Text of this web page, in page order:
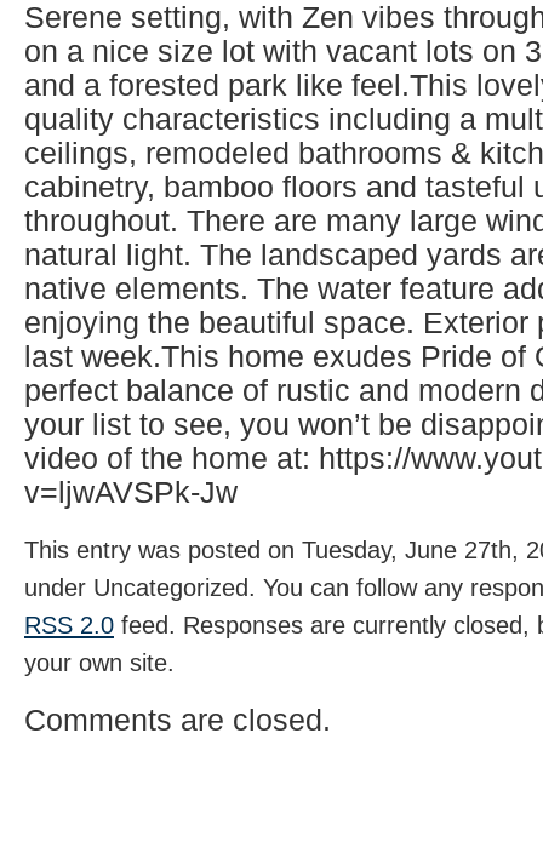
Serene setting, with Zen vibes
on a nice size lot with vacant lots on
and a forested park like feel.This
quality characteristics including a
ceilings, remodeled bathrooms &
cabinetry, bamboo floors and tasteful
throughout. There are many large
natural light. The landscaped yards
native elements. The water feature
enjoying the beautiful space. Exterior
last week.This home exudes Pride of
perfect balance of rustic and modern
your list to see, you won’t be
video of the home at: https://
v=ljwAVSPk-Jw
This entry was posted on Tuesday, June 27th,
under Uncategorized. You can follow any
RSS 2.0 feed. Responses are currently
your own site.
Comments are closed.